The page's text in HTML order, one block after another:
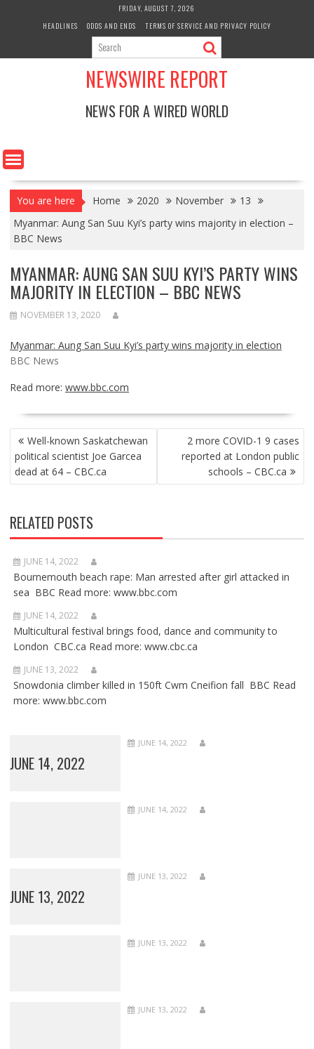
FRIDAY, AUGUST 7, 2026
HEADLINES
ODDS AND ENDS TERMS OF SERVICE AND PRIVACY POLICY
NEWSWIRE REPORT
NEWS FOR A WIRED WORLD
You are here Home 2020 November
13
Myanmar: Aung San Suu Kyi’s party wins majority in election –
BBC News
MYANMAR: AUNG SAN SUU KYI’S PARTY WINS
MAJORITY IN ELECTION – BBC NEWS
NOVEMBER 13, 2020
Myanmar: Aung San Suu Kyi’s party wins majority in election
BBC News
Read more: www.bbc.com
POST
NAVIGATION
Well-known Saskatchewan
political scientist Joe Garcea
dead at 64 – CBC.ca
2 more COVID-1 9 cases
reported at London public
schools – CBC.ca
RELATED POSTS
JUNE 14, 2022
Bournemouth beach rape: Man arrested after girl attacked in
sea BBC Read more: www.bbc.com
JUNE 14, 2022
Multicultural festival brings food, dance and community to
London CBC.ca Read more: www.cbc.ca
JUNE 13, 2022
Snowdonia climber killed in 150ft Cwm Cneifion fall BBC Read
more: www.bbc.com
JUNE 14, 2022
JUNE 14, 2022
JUNE 14, 2022
JUNE 13, 2022
JUNE 13, 2022
JUNE 13, 2022
JUNE 13, 2022